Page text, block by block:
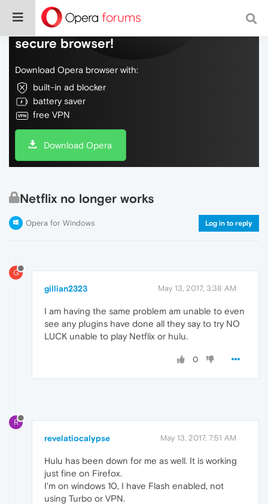
Do more on the web, with a fast and
secure browser!
Download Opera browser with:
built-in ad blocker
battery saver
free VPN
Download Opera
Netflix no longer works
Opera for Windows Log in to reply
G
gillian2323 May 13, 2017, 3:38 AM
I am having the same problem am unable to even
see any plugins have done all they say to try NO
LUCK unable to play Netflix or hulu.
0
R
revelatiocalypse May 13, 2017, 7:51 AM
Hulu has been down for me as well. It is working
just fine on Firefox.
I'm on windows 10, I have Flash enabled, not
using Turbo or VPN.